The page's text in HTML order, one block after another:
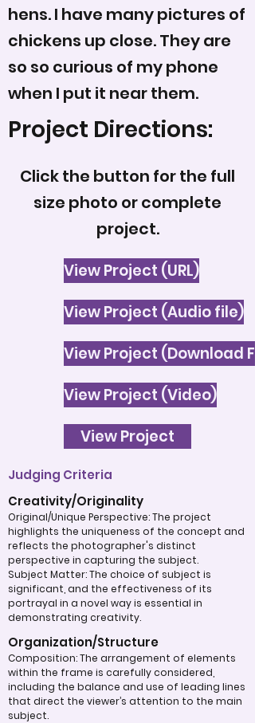
hens. I have many pictures of
chickens up close. They are
so so curious of my phone
when I put it near them.
Project Directions:
Click the button for the full
size photo or complete
project.
View Project (URL)
View Project (Audio file)
View Project (Download
View Project (Video)
View Project
Judging Criteria
Creativity/Originality
Original/Unique Perspective: The project
highlights the uniqueness of the concept and
reflects the photographer's distinct
perspective in capturing the subject.
Subject Matter: The choice of subject is
significant, and the effectiveness of its
portrayal in a novel way is essential in
demonstrating creativity.
Organization/Structure
Composition: The arrangement of elements
within the frame is carefully considered,
including the balance and use of leading lines
that direct the viewer’s attention to the main
subject.